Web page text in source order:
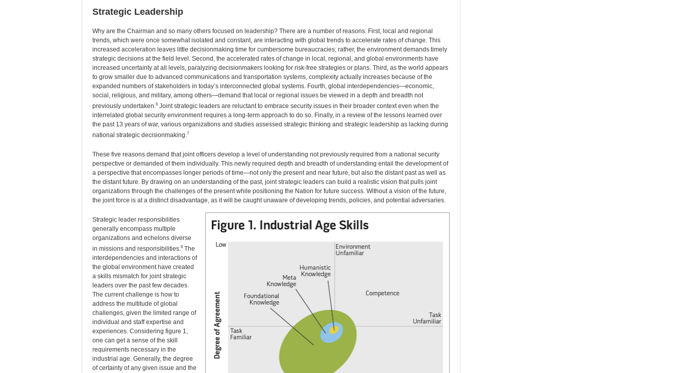
Strategic Leadership
Why are the Chairman and so many others focused on leadership? There are a number of reasons. First, local and regional
trends, which were once somewhat isolated and constant, are interacting with global trends to accelerate rates of change. This
increased acceleration leaves little decisionmaking time for cumbersome bureaucracies; rather, the environment demands timely
strategic decisions at the field level. Second, the accelerated rates of change in local, regional, and global environments have
increased uncertainty at all levels, paralyzing decisionmakers looking for risk-free strategies or plans. Third, as the world appears
to grow smaller due to advanced communications and transportation systems, complexity actually increases because of the
expanded numbers of stakeholders in today’s interconnected global systems. Fourth, global interdependencies—economic,
social, religious, and military, among others—demand that local or regional issues be viewed in a depth and breadth not
previously undertaken.6 Joint strategic leaders are reluctant to embrace security issues in their broader context even when the
interrelated global security environment requires a long-term approach to do so. Finally, in a review of the lessons learned over
the past 13 years of war, various organizations and studies assessed strategic thinking and strategic leadership as lacking during
national strategic decisionmaking.7
These five reasons demand that joint officers develop a level of understanding not previously required from a national security
perspective or demanded of them individually. This newly required depth and breadth of understanding entail the development of
a perspective that encompasses longer periods of time—not only the present and near future, but also the distant past as well as
the distant future. By drawing on an understanding of the past, joint strategic leaders can build a realistic vision that pulls joint
organizations through the challenges of the present while positioning the Nation for future success. Without a vision of the future,
the joint force is at a distinct disadvantage, as it will be caught unaware of developing trends, policies, and potential adversaries.
Strategic leader responsibilities
generally encompass multiple
organizations and echelons diverse
in missions and responsibilities.8 The
interdependencies and interactions of
the global environment have created
a skills mismatch for joint strategic
leaders over the past few decades.
The current challenge is how to
address the multitude of global
challenges, given the limited range of
individual and staff expertise and
experiences. Considering figure 1,
one can get a sense of the skill
requirements necessary in the
industrial age. Generally, the degree
of certainty of any given issue and the